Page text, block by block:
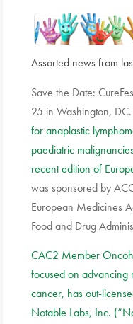
Assorted news from
Save the Date:
25 in Washington, DC.
for anaplastic
paediatric
recent edition of
was sponsored by
European Medicines
Food and Drug
CAC2 Member
focused on
cancer, has out-
Notable Labs, Inc.